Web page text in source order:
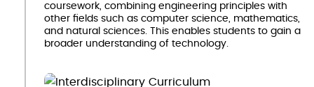
coursework, combining engineering principles with
other fields such as computer science, mathematics,
and natural sciences. This enables students to gain a
broader understanding of technology.